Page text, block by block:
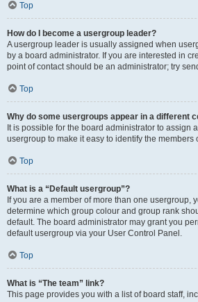
Top
How do I become a usergroup leader?
A usergroup leader is usually assigned when
by a board administrator. If you are interested in
point of contact should be an administrator; try
Top
Why do some usergroups appear in a different
It is possible for the board administrator to assign
usergroup to make it easy to identify the members
Top
What is a “Default usergroup”?
If you are a member of more than one usergroup,
determine which group colour and group rank
default. The board administrator may grant you
default usergroup via your User Control Panel.
Top
What is “The team” link?
This page provides you with a list of board staff,